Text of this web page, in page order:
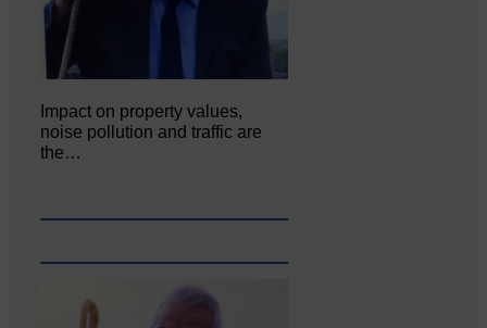
Impact on property values,
noise pollution and traffic are
the…